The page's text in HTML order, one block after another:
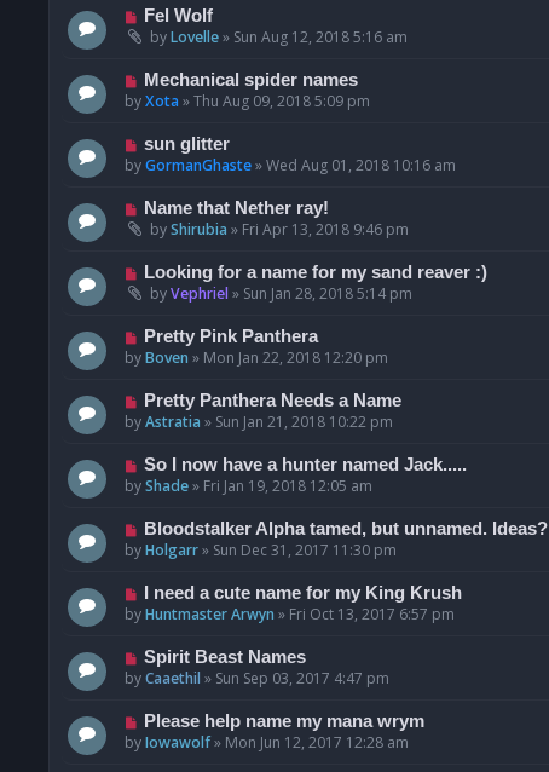
Fel Wolf
byLovelle» Sun Aug 12, 2018 5:16 am
Mechanical spider names
byXota »Thu Aug 09, 2018 5:09 pm
sun glitter
byGormanGhaste»Wed Aug 01, 2018 10:16 am
Name that Nether ray!
byShirubia » Fri Apr 13, 2018 9:46 pm
Looking for a name for my sand reaver :)
byVephriel» Sun Jan 28, 2018 5:14 pm
Pretty Pink Panthera
byBoven » Mon Jan 22, 2018 12:20 pm
Pretty Panthera Needs a Name
byAstratia » Sun Jan 21, 2018 10:22 pm
So I now have a hunter named Jack.....
byShade» Fri Jan 19, 2018 12:05 am
Bloodstalker Alpha tamed, but unnamed. Ideas?
byHolgarr» Sun Dec 31, 2017 11:30 pm
I need a cute name for my King Krush
byHuntmaster Arwyn » Fri Oct 13, 2017 6:57 pm
Spirit Beast Names
byCaaethil » Sun Sep 03, 2017 4:47 pm
Please help name my mana wrym
byIowawolf» Mon Jun 12, 2017 12:28 am